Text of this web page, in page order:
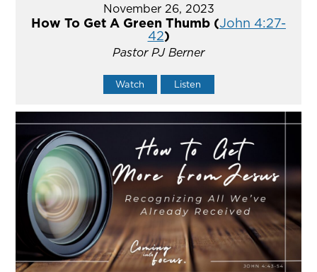
November 26, 2023
How To Get A Green Thumb (John 4:27-
42)
Pastor PJ Berner
Watch Listen